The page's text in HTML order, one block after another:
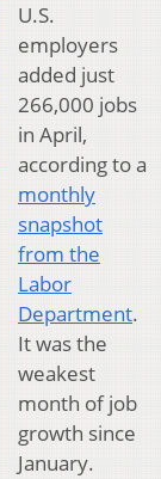
U.S.
employers
added just
266,000 jobs
in April,
according to a
monthly
snapshot
from the
Labor
Department.
It was the
weakest
month of job
growth since
January.